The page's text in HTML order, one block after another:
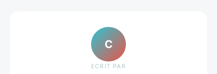
C
ECRIT PAR